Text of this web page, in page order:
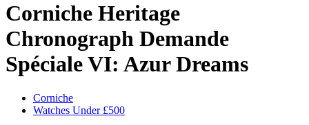
Corniche Heritage
Chronograph Demande
Spéciale VI: Azur Dreams
Corniche
Watches Under £500